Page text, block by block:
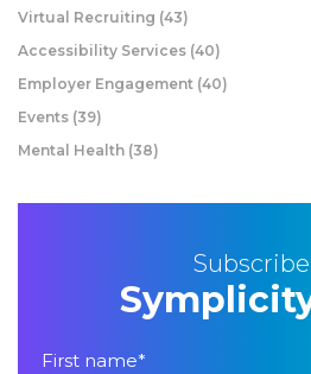
Virtual Recruiting (43)
Accessibility Services (40)
Employer Engagement (40)
Events (39)
Mental Health (38)
First name*